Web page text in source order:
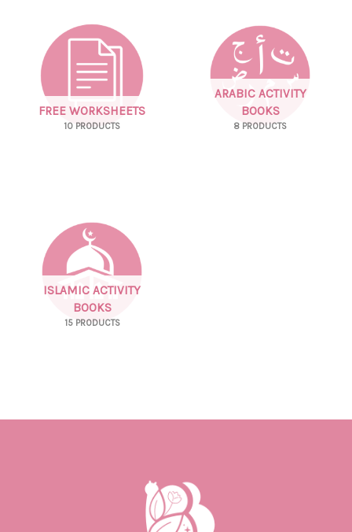
FREE WORKSHEETS
10 PRODUCTS
ARABIC ACTIVITY
BOOKS
8 PRODUCTS
ISLAMIC ACTIVITY
BOOKS
15 PRODUCTS